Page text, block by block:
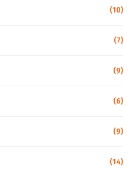
(10)
(7)
(9)
(6)
(9)
(14)